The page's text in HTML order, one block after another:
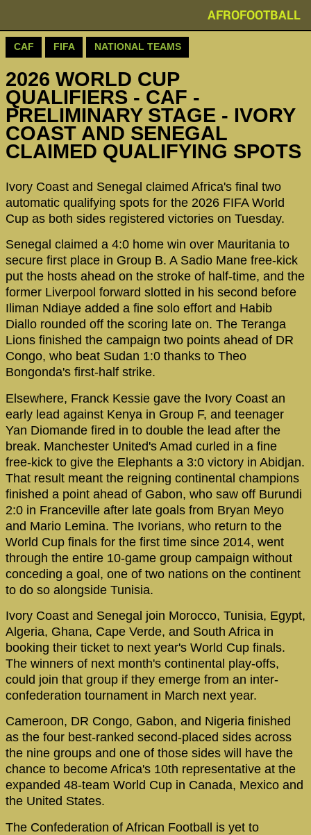
AFROFOOTBALL
CAF FIFA NATIONAL TEAMS
2026 WORLD CUP
QUALIFIERS - CAF -
PRELIMINARY STAGE - IVORY
COAST AND SENEGAL
CLAIMED QUALIFYING SPOTS
Ivory Coast and Senegal claimed Africa's final two
automatic qualifying spots for the 2026 FIFA World
Cup as both sides registered victories on Tuesday.
Senegal claimed a 4:0 home win over Mauritania to
secure first place in Group B. A Sadio Mane free-kick
put the hosts ahead on the stroke of half-time, and the
former Liverpool forward slotted in his second before
Iliman Ndiaye added a fine solo effort and Habib
Diallo rounded off the scoring late on. The Teranga
Lions finished the campaign two points ahead of DR
Congo, who beat Sudan 1:0 thanks to Theo
Bongonda's first-half strike.
Elsewhere, Franck Kessie gave the Ivory Coast an
early lead against Kenya in Group F, and teenager
Yan Diomande fired in to double the lead after the
break. Manchester United's Amad curled in a fine
free-kick to give the Elephants a 3:0 victory in Abidjan.
That result meant the reigning continental champions
finished a point ahead of Gabon, who saw off Burundi
2:0 in Franceville after late goals from Bryan Meyo
and Mario Lemina. The Ivorians, who return to the
World Cup finals for the first time since 2014, went
through the entire 10-game group campaign without
conceding a goal, one of two nations on the continent
to do so alongside Tunisia.
Ivory Coast and Senegal join Morocco, Tunisia, Egypt,
Algeria, Ghana, Cape Verde, and South Africa in
booking their ticket to next year's World Cup finals.
The winners of next month's continental play-offs,
could join that group if they emerge from an inter-
confederation tournament in March next year.
Cameroon, DR Congo, Gabon, and Nigeria finished
as the four best-ranked second-placed sides across
the nine groups and one of those sides will have the
chance to become Africa's 10th representative at the
expanded 48-team World Cup in Canada, Mexico and
the United States.
The Confederation of African Football is yet to